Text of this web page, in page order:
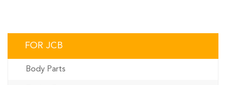
FOR JCB
Body Parts